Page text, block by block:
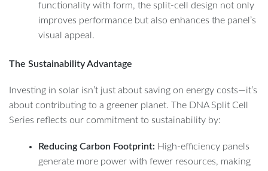
functionality with form, the split-cell design not only
improves performance but also enhances the panel’s
visual appeal.
The Sustainability Advantage
Investing in solar isn’t just about saving on energy costs—it’s
about contributing to a greener planet. The DNA Split Cell
Series reflects our commitment to sustainability by:
Reducing Carbon Footprint: High-efficiency panels
generate more power with fewer resources, making